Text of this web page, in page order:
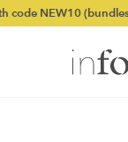
(bundles excluded)